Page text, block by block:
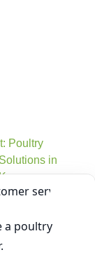
Poultry
in